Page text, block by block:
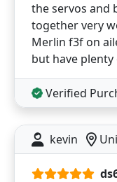
the servos and
together very
Merlin f3f on
but have
Verified
kevin